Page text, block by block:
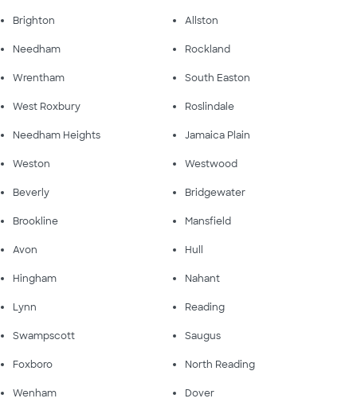
Brighton Allston
Needham Rockland
Wrentham South Easton
West Roxbury Roslindale
Needham Heights Jamaica Plain
Weston Westwood
Beverly Bridgewater
Brookline Mansfield
Avon Hull
Hingham Nahant
Lynn Reading
Swampscott Saugus
Foxboro North Reading
Wenham Dover